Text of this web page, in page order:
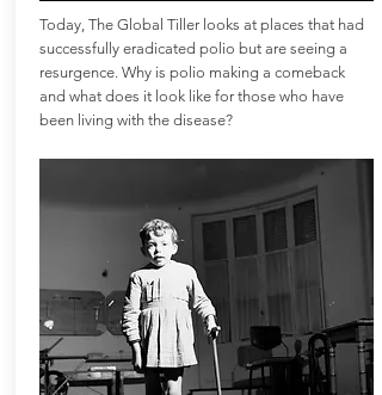
Today, The Global Tiller looks at places that had
successfully eradicated polio but are seeing a
resurgence. Why is polio making a comeback
and what does it look like for those who have
been living with the disease?